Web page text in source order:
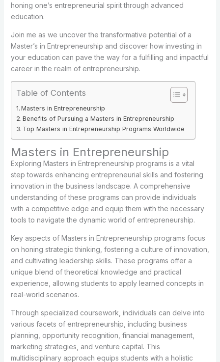
honing one’s entrepreneurial spirit through advanced
education.
Join me as we uncover the transformative potential of a
Master’s in Entrepreneurship and discover how investing in
your education can pave the way for a fulfilling and impactful
career in the realm of entrepreneurship.
Table of Contents
Masters in Entrepreneurship
Benefits of Pursuing a Masters in Entrepreneurship
Top Masters in Entrepreneurship Programs Worldwide
Masters in Entrepreneurship
Exploring Masters in Entrepreneurship programs is a vital
step towards enhancing entrepreneurial skills and fostering
innovation in the business landscape. A comprehensive
understanding of these programs can provide individuals
with a competitive edge and equip them with the necessary
tools to navigate the dynamic world of entrepreneurship.
Key aspects of Masters in Entrepreneurship programs focus
on honing strategic thinking, fostering a culture of innovation,
and cultivating leadership skills. These programs offer a
unique blend of theoretical knowledge and practical
experience, allowing students to apply learned concepts in
real-world scenarios.
Through specialized coursework, individuals can delve into
various facets of entrepreneurship, including business
planning, opportunity recognition, financial management,
marketing strategies, and venture capital. This
multidisciplinary approach equips students with a holistic